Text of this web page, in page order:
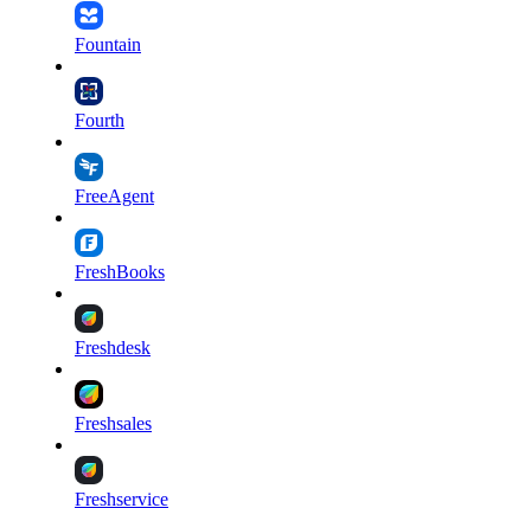
Fountain
Fourth
FreeAgent
FreshBooks
Freshdesk
Freshsales
Freshservice